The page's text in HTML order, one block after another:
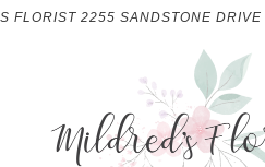
FLORIST 2255 SANDSTONE DRIVE